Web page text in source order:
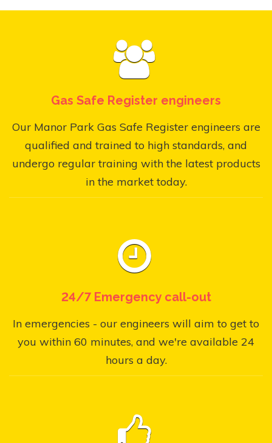
Gas Safe Register engineers
Our Manor Park Gas Safe Register engineers are
qualified and trained to high standards, and
undergo regular training with the latest products
in the market today.
24/7 Emergency call-out
In emergencies - our engineers will aim to get to
you within 60 minutes, and we're available 24
hours a day.